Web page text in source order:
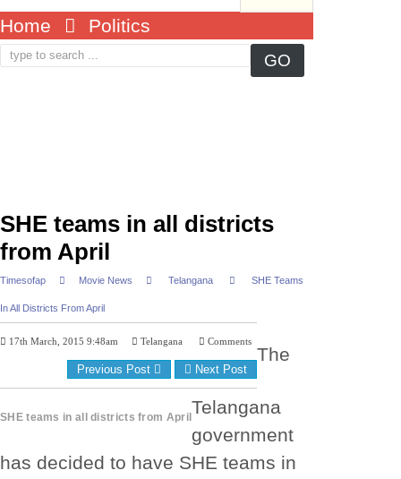
Home Politics
SHE teams in all districts
from April
Timesofap Movie News Telangana SHE Teams
In All Districts From April
17th March, 2015 9:48am Telangana Comments
Previous Post Next Post
SHE teams in all districts from April
The
Telangana
government
has decided to have SHE teams in